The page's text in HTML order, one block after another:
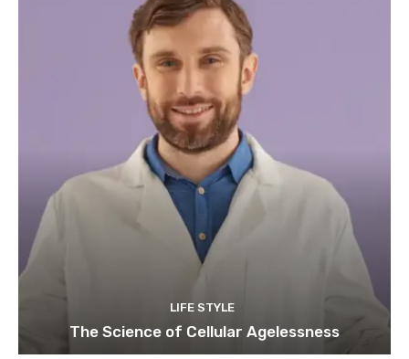
LIFE STYLE
The Science of Cellular Agelessness